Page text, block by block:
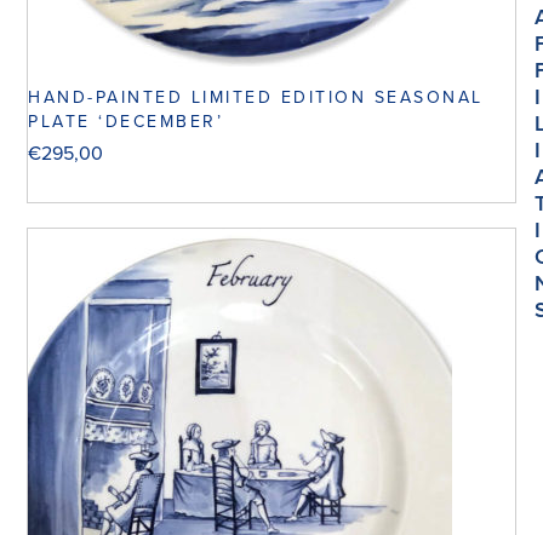
HAND-PAINTED LIMITED EDITION SEASONAL
PLATE ‘DECEMBER’
€295,00
I
I
I